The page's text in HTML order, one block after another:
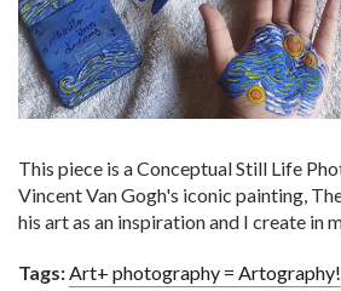
​This piece is a Conceptual Still Life
Vincent Van Gogh's iconic painting,
his art as an inspiration and I create in
Tags:Art+ photography = Artography!